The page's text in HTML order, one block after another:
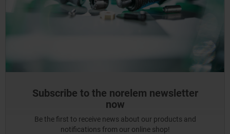
Subscribe to the norelem newsletter
now
Be the first to receive news about our products and
notifications from our online shop!